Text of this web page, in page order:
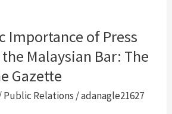
Importance of Press
Malaysian Bar: The
Gazette
Public Relations /adanagle21627